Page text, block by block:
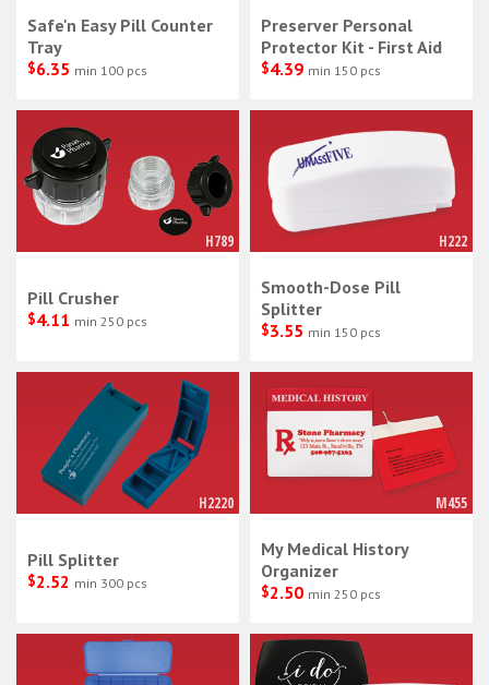
Safe'n Easy Pill Counter
Tray
$6.35 min 100 pcs
Preserver Personal
Protector Kit - First Aid
$4.39 min 150 pcs
H789
Pill Crusher
$4.11 min 250 pcs
H222
Smooth-Dose Pill
Splitter
$3.55 min 150 pcs
H2220
Pill Splitter
$2.52 min 300 pcs
M455
My Medical History
Organizer
$2.50 min 250 pcs